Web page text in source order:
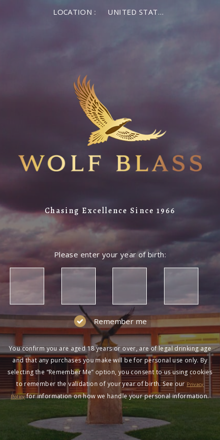
LOCATION : UNITED STATES OF AMERICA
Chasing Excellence Since 1966
Please enter your year of birth:
Remember me
You confirm you are aged 18 years or over, are of legal drinking age
and that any purchases you make will be for personal use only. By
selecting the “Remember Me” option, you consent to us using cookies
to remember the validation of your year of birth. See our Privacy
Policyfor information on how we handle your personal information.